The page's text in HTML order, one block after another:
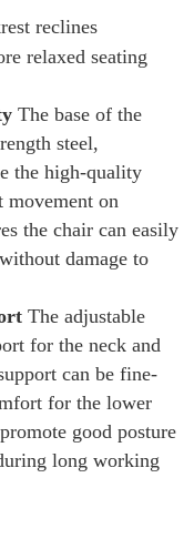
reclines
relaxed seating
The base of the
steel,
the high-quality
movement on
the chair can easily
damage to
The adjustable
for the neck and
can be fine-
for the lower
good posture
long working